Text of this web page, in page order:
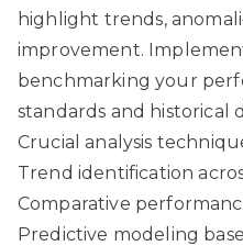
highlight trends,
improvement.
benchmarking your
standards and historical
Crucial analysis
Trend identification
Comparative
Predictive modeling